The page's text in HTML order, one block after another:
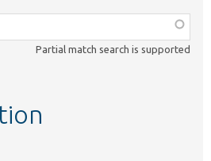
Partial match search is supported